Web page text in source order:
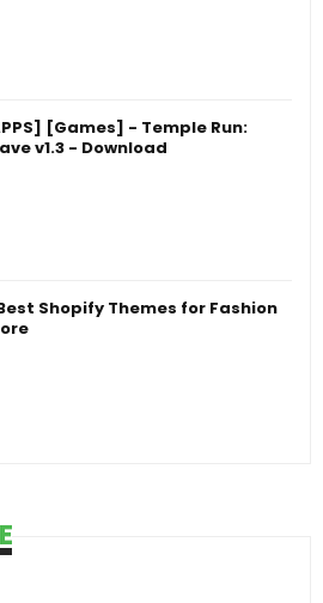
[Games] - Temple Run:
v1.3 - Download
Shopify Themes for Fashion